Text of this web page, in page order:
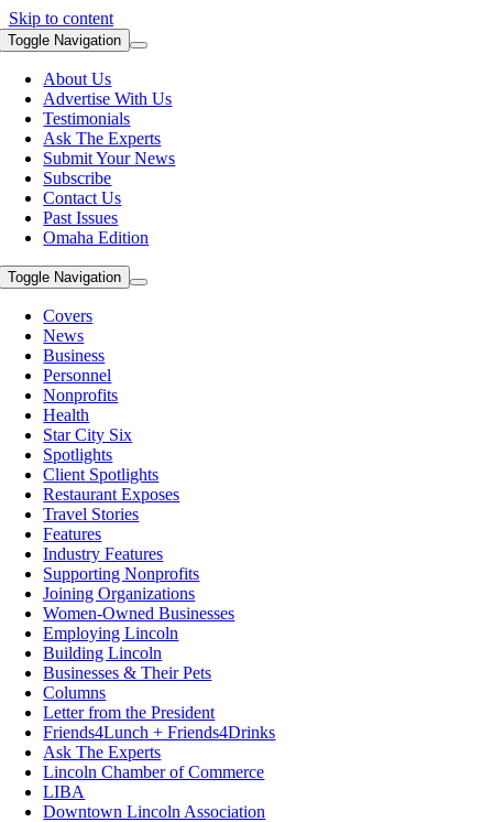
Skip to content
Toggle Navigation
About Us
Advertise With Us
Testimonials
Ask The Experts
Submit Your News
Subscribe
Contact Us
Past Issues
Omaha Edition
Toggle Navigation
Covers
News
Business
Personnel
Nonprofits
Health
Star City Six
Spotlights
Client Spotlights
Restaurant Exposes
Travel Stories
Features
Industry Features
Supporting Nonprofits
Joining Organizations
Women-Owned Businesses
Employing Lincoln
Building Lincoln
Businesses & Their Pets
Columns
Letter from the President
Friends4Lunch + Friends4Drinks
Ask The Experts
Lincoln Chamber of Commerce
LIBA
Downtown Lincoln Association